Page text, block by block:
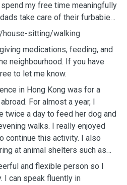
my free time meaningfully
take care of their furbabies
sitting/walking
medications, feeding, and
neighbourhood. If you have
to let me know.
in Hong Kong was for a
For almost a year, I
twice a day to feed her dog and
walks. I really enjoyed
continue this activity. I also
at animal shelters such as
and flexible person so I
I can speak fluently in